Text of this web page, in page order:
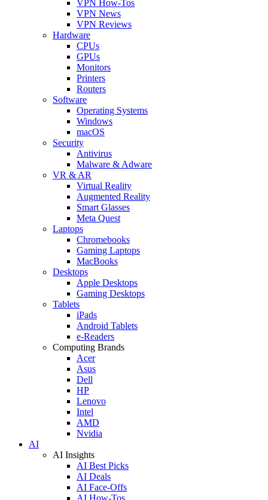
VPN How-Tos
VPN News
VPN Reviews
Hardware
CPUs
GPUs
Monitors
Printers
Routers
Software
Operating Systems
Windows
macOS
Security
Antivirus
Malware & Adware
VR & AR
Virtual Reality
Augmented Reality
Smart Glasses
Meta Quest
Laptops
Chromebooks
Gaming Laptops
MacBooks
Desktops
Apple Desktops
Gaming Desktops
Tablets
iPads
Android Tablets
e-Readers
Computing Brands
Acer
Asus
Dell
HP
Lenovo
Intel
AMD
Nvidia
AI
AI Insights
AI Best Picks
AI Deals
AI Face-Offs
AI How-Tos